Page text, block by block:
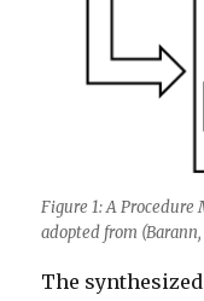
Figure 1: A
adopted from (Barann,
The